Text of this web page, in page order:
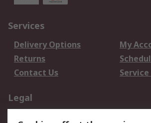
Services
Delivery Options
My
Returns
Contact Us
Legal